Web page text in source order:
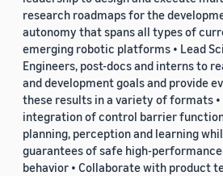
research roadmaps for the
autonomy that spans all types of
emerging robotic platforms • Lead
Engineers, post-docs and interns to
and development goals and provide
these results in a variety of formats •
integration of control barrier
planning, perception and learning
guarantees of safe high-
behavior • Collaborate with product